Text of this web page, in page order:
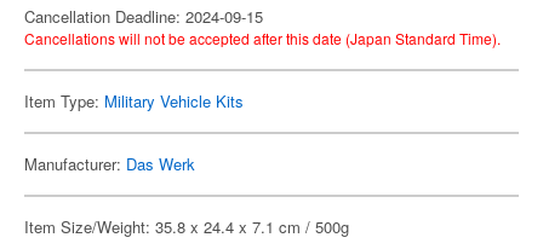
Cancellation Deadline: 2024-09-15
Cancellations will not be accepted after this date (Japan Standard Time).
Item Type: Military Vehicle Kits
Manufacturer: Das Werk
Item Size/Weight: 35.8 x 24.4 x 7.1 cm / 500g